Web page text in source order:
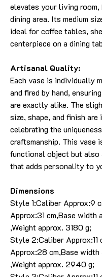
elevates your living room,
dining area. Its medium
ideal for coffee tables,
centerpiece on a dining
Artisanal Quality:
Each vase is individually
and fired by hand,
are exactly alike. The
size, shape, and finish
celebrating the
craftsmanship. This vase
functional object but
that adds personality to
Dimensions
Style 1:Caliber Approx:9
Approx:31 cm,Base width
,Weight approx. 3180 g;
Style 2:Caliber Approx:11
Approx:28 cm,Base width
,Weight approx. 2940 g;